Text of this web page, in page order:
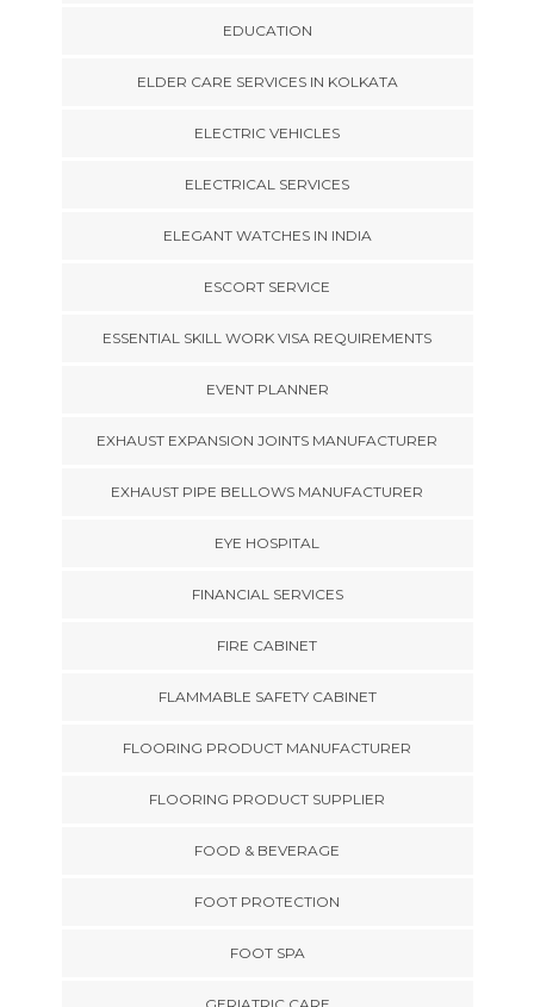
EDUCATION
ELDER CARE SERVICES IN KOLKATA
ELECTRIC VEHICLES
ELECTRICAL SERVICES
ELEGANT WATCHES IN INDIA
ESCORT SERVICE
ESSENTIAL SKILL WORK VISA REQUIREMENTS
EVENT PLANNER
EXHAUST EXPANSION JOINTS MANUFACTURER
EXHAUST PIPE BELLOWS MANUFACTURER
EYE HOSPITAL
FINANCIAL SERVICES
FIRE CABINET
FLAMMABLE SAFETY CABINET
FLOORING PRODUCT MANUFACTURER
FLOORING PRODUCT SUPPLIER
FOOD & BEVERAGE
FOOT PROTECTION
FOOT SPA